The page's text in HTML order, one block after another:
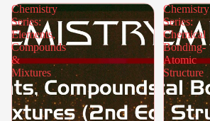
Chemistry
Series:
Elements,
Compounds
&
Mixtures
Chemistry
Series:
Chemical
Bonding-
Atomic
Structure